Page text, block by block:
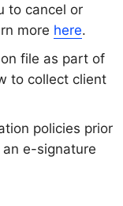
to cancel or
more here.
file as part of
to collect client
policies prior
e-signature